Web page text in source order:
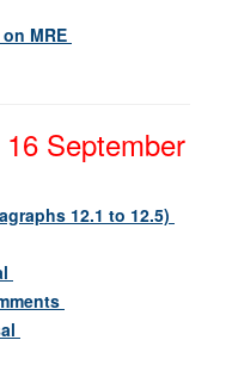
MRE
September
12.1 to 12.5)